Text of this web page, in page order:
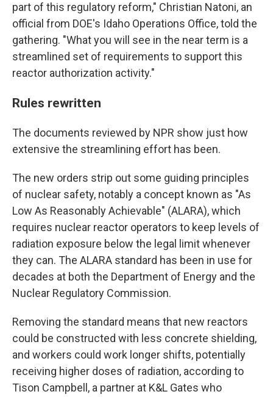
part of this regulatory reform," Christian Natoni, an
official from DOE's Idaho Operations Office, told the
gathering. "What you will see in the near term is a
streamlined set of requirements to support this
reactor authorization activity."
Rules rewritten
The documents reviewed by NPR show just how
extensive the streamlining effort has been.
The new orders strip out some guiding principles
of nuclear safety, notably a concept known as "As
Low As Reasonably Achievable" (ALARA), which
requires nuclear reactor operators to keep levels of
radiation exposure below the legal limit whenever
they can. The ALARA standard has been in use for
decades at both the Department of Energy and the
Nuclear Regulatory Commission.
Removing the standard means that new reactors
could be constructed with less concrete shielding,
and workers could work longer shifts, potentially
receiving higher doses of radiation, according to
Tison Campbell, a partner at K&L Gates who